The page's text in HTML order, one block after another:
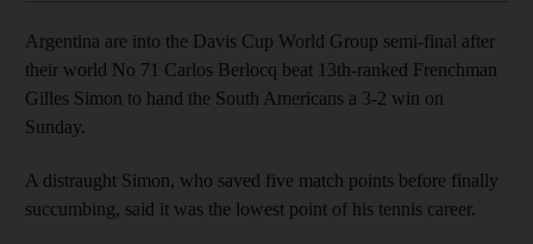
Argentina are into the Davis Cup World Group semi-final after
their world No 71 Carlos Berlocq beat 13th-ranked Frenchman
Gilles Simon to hand the South Americans a 3-2 win on
Sunday.
A distraught Simon, who saved five match points before finally
succumbing, said it was the lowest point of his tennis career.